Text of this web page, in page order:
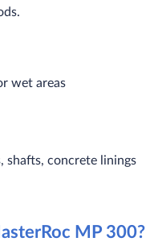
wet areas
shafts, concrete linings
MP 300?